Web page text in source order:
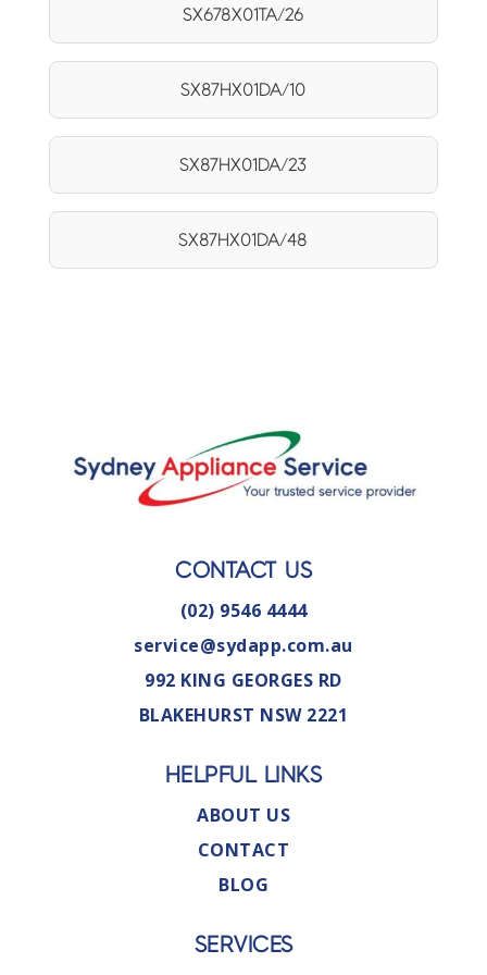
SX678X01TA/26
SX87HX01DA/10
SX87HX01DA/23
SX87HX01DA/48
CONTACT US
(02) 9546 4444
service@sydapp.com.au
992 KING GEORGES RD
BLAKEHURST NSW 2221
HELPFUL LINKS
ABOUT US
CONTACT
BLOG
SERVICES